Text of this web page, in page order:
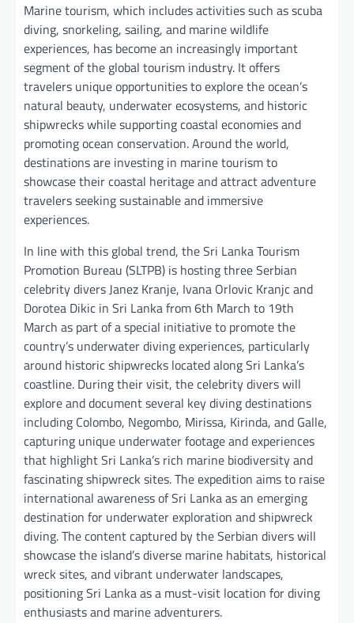
Marine tourism, which includes activities such as scuba
diving, snorkeling, sailing, and marine wildlife
experiences, has become an increasingly important
segment of the global tourism industry. It offers
travelers unique opportunities to explore the ocean’s
natural beauty, underwater ecosystems, and historic
shipwrecks while supporting coastal economies and
promoting ocean conservation. Around the world,
destinations are investing in marine tourism to
showcase their coastal heritage and attract adventure
travelers seeking sustainable and immersive
experiences.
In line with this global trend, the Sri Lanka Tourism
Promotion Bureau (SLTPB) is hosting three Serbian
celebrity divers Janez Kranje, Ivana Orlovic Kranjc and
Dorotea Dikic in Sri Lanka from 6th March to 19th
March as part of a special initiative to promote the
country’s underwater diving experiences, particularly
around historic shipwrecks located along Sri Lanka’s
coastline. During their visit, the celebrity divers will
explore and document several key diving destinations
including Colombo, Negombo, Mirissa, Kirinda, and Galle,
capturing unique underwater footage and experiences
that highlight Sri Lanka’s rich marine biodiversity and
fascinating shipwreck sites. The expedition aims to raise
international awareness of Sri Lanka as an emerging
destination for underwater exploration and shipwreck
diving. The content captured by the Serbian divers will
showcase the island’s diverse marine habitats, historical
wreck sites, and vibrant underwater landscapes,
positioning Sri Lanka as a must-visit location for diving
enthusiasts and marine adventurers.